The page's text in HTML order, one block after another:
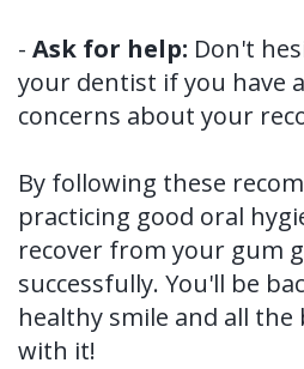
- Ask for help: Don't
your dentist if you have
concerns about your
By following these
practicing good oral
recover from your gum
successfully. You'll be
healthy smile and all
with it!